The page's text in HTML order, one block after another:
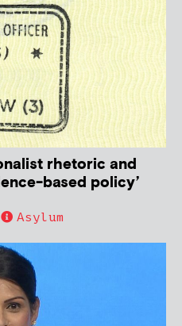
rhetoric and
based policy’
Asylum